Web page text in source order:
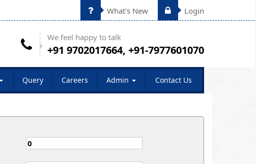
What's New Login
We feel happy to talk
+91 9702017664, +91-7977601070
Query Careers Admin Contact Us